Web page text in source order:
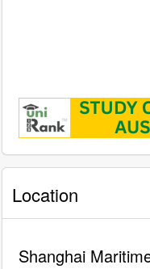
Location
Shanghai